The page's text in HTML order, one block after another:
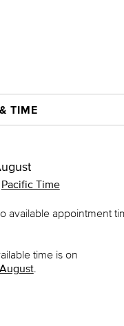
TIME
Pacific Time
available appointment
time is on
.